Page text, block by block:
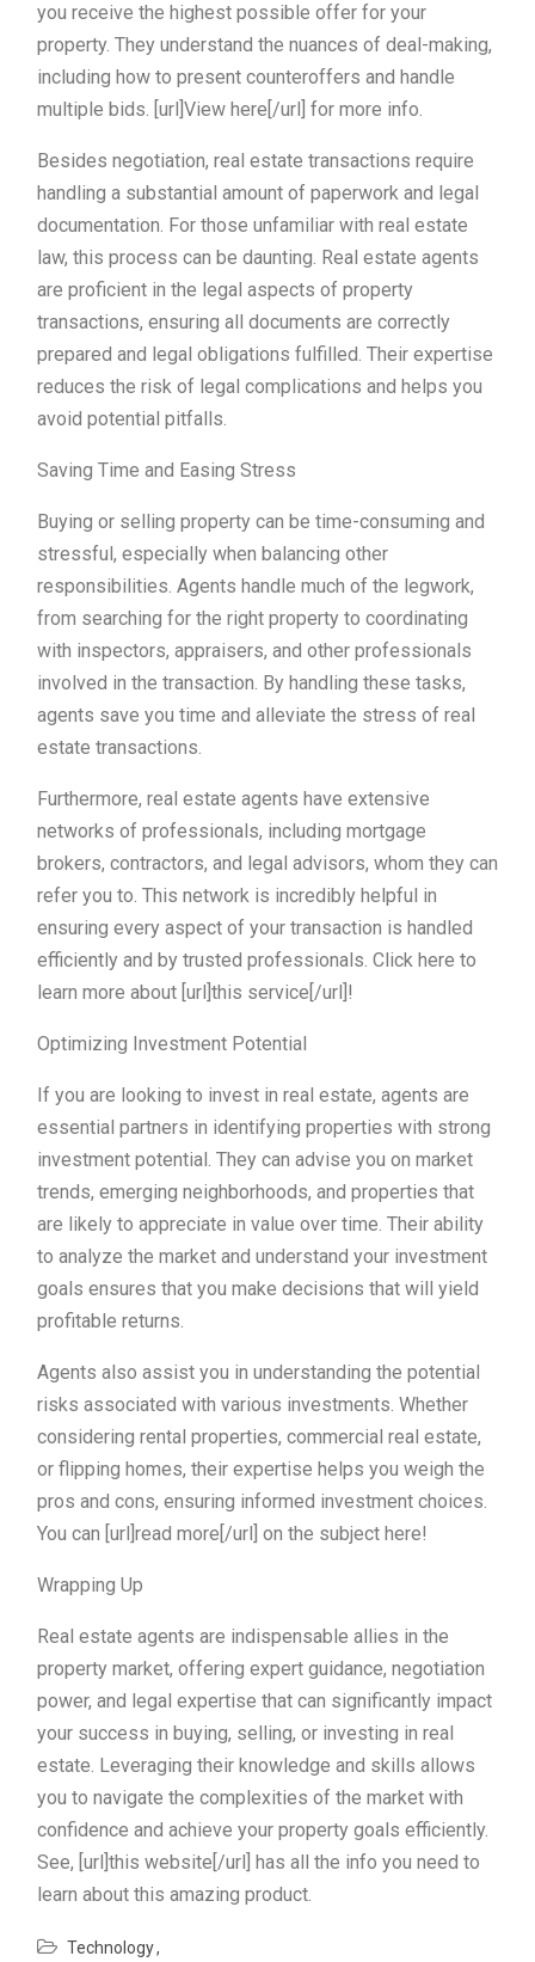
you receive the highest possible offer for your
property. They understand the nuances of deal-making,
including how to present counteroffers and handle
multiple bids. [url]View here[/url] for more info.
Besides negotiation, real estate transactions require
handling a substantial amount of paperwork and legal
documentation. For those unfamiliar with real estate
law, this process can be daunting. Real estate agents
are proficient in the legal aspects of property
transactions, ensuring all documents are correctly
prepared and legal obligations fulfilled. Their expertise
reduces the risk of legal complications and helps you
avoid potential pitfalls.
Saving Time and Easing Stress
Buying or selling property can be time-consuming and
stressful, especially when balancing other
responsibilities. Agents handle much of the legwork,
from searching for the right property to coordinating
with inspectors, appraisers, and other professionals
involved in the transaction. By handling these tasks,
agents save you time and alleviate the stress of real
estate transactions.
Furthermore, real estate agents have extensive
networks of professionals, including mortgage
brokers, contractors, and legal advisors, whom they can
refer you to. This network is incredibly helpful in
ensuring every aspect of your transaction is handled
efficiently and by trusted professionals. Click here to
learn more about [url]this service[/url]!
Optimizing Investment Potential
If you are looking to invest in real estate, agents are
essential partners in identifying properties with strong
investment potential. They can advise you on market
trends, emerging neighborhoods, and properties that
are likely to appreciate in value over time. Their ability
to analyze the market and understand your investment
goals ensures that you make decisions that will yield
profitable returns.
Agents also assist you in understanding the potential
risks associated with various investments. Whether
considering rental properties, commercial real estate,
or flipping homes, their expertise helps you weigh the
pros and cons, ensuring informed investment choices.
You can [url]read more[/url] on the subject here!
Wrapping Up
Real estate agents are indispensable allies in the
property market, offering expert guidance, negotiation
power, and legal expertise that can significantly impact
your success in buying, selling, or investing in real
estate. Leveraging their knowledge and skills allows
you to navigate the complexities of the market with
confidence and achieve your property goals efficiently.
See, [url]this website[/url] has all the info you need to
learn about this amazing product.
Technology